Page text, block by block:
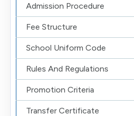
Admission Procedure
Fee Structure
School Uniform Code
Rules And Regulations
Promotion Criteria
Transfer Certificate